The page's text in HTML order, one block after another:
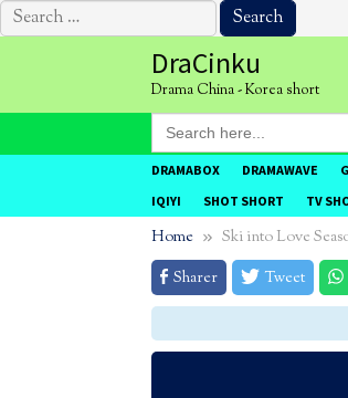
Search
for:
DraCinku
Drama China - Korea short
Search
for:
DRAMABOX DRAMAWAVE
IQIYI
SHOT SHORT TV
Home
Ski into Love
Sharer
Tweet